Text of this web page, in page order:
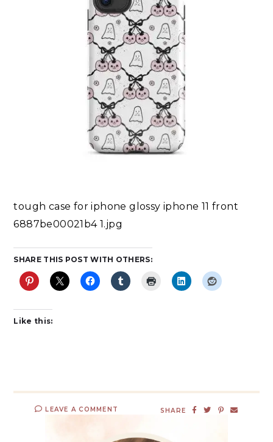
tough case for iphone glossy iphone 11 front
6887be00021b4 1.jpg
SHARE THIS POST WITH OTHERS:
Like this:
LEAVE A COMMENT SHARE